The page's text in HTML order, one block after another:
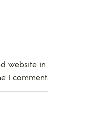
website in
I comment.